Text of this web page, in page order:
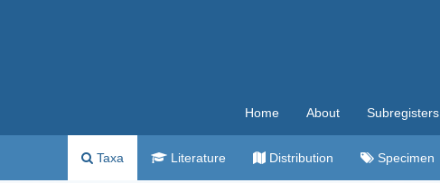
Home About Subregisters
Taxa Literature Distribution Specimen